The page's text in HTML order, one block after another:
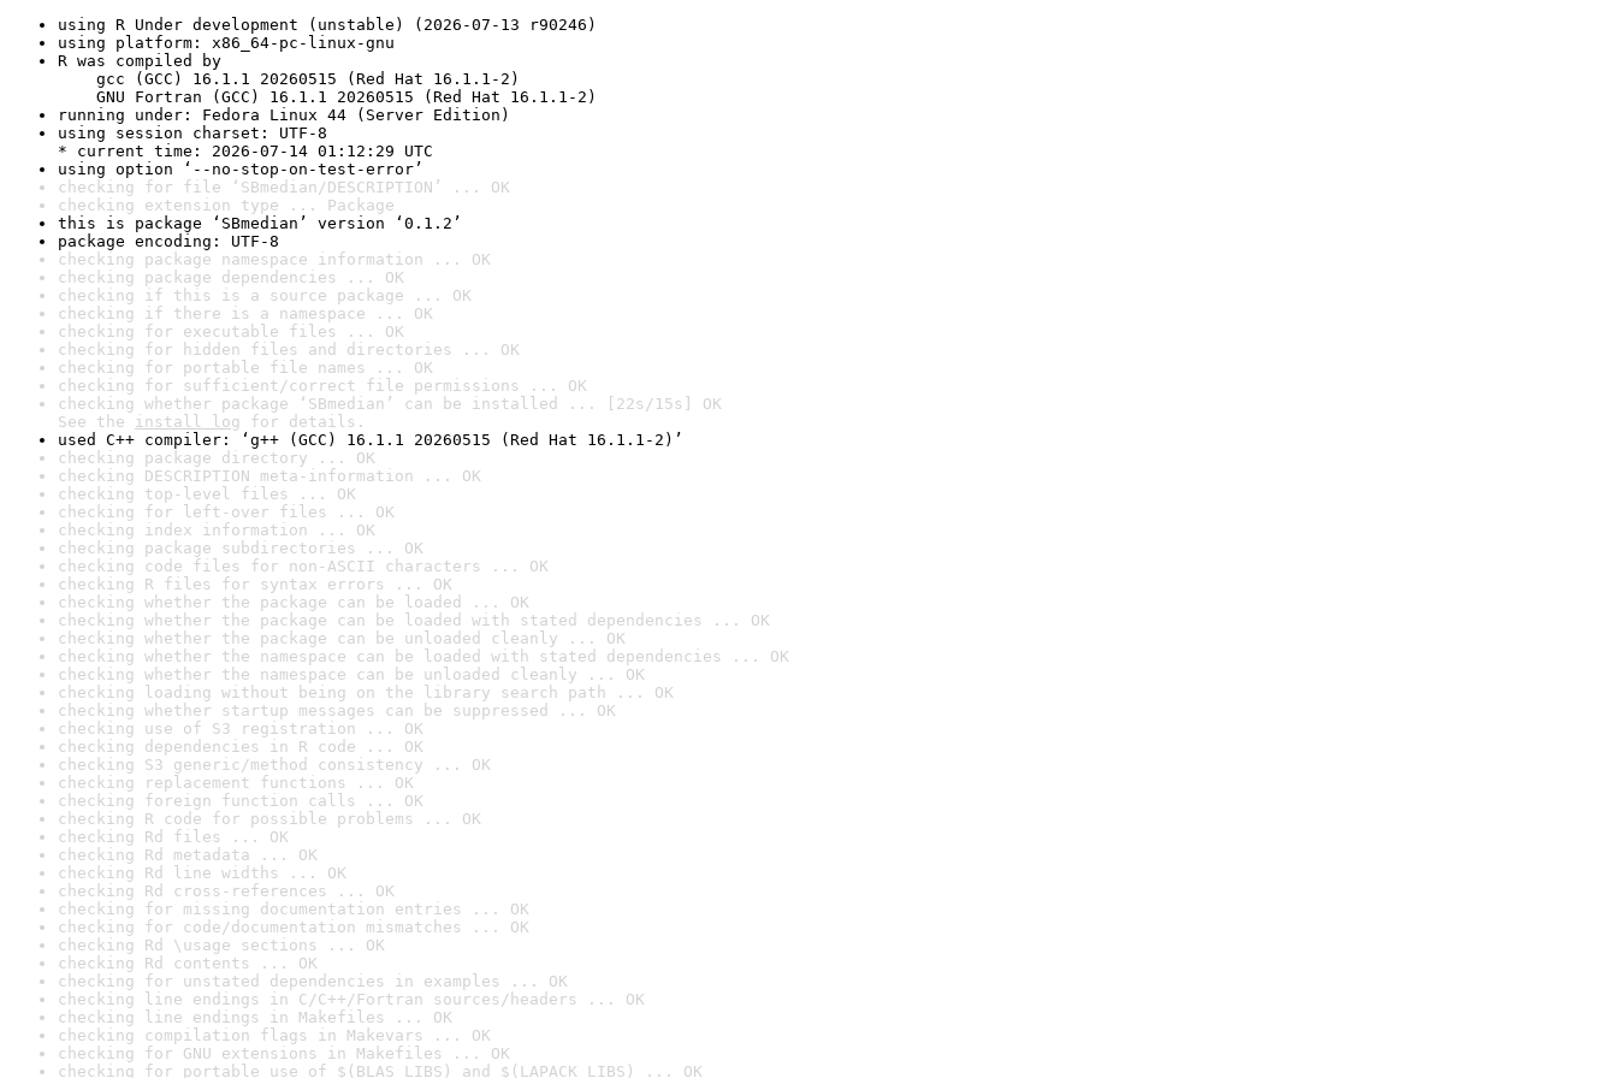
using R Under development (unstable) (2026-07-13 r90246)
using platform: x86_64-pc-linux-gnu
R was compiled by
gcc (GCC) 16.1.1 20260515 (Red Hat 16.1.1-2)
GNU Fortran (GCC) 16.1.1 20260515 (Red Hat 16.1.1-2)
running under: Fedora Linux 44 (Server Edition)
using session charset: UTF-8
* current time: 2026-07-14 01:12:29 UTC
using option ‘--no-stop-on-test-error’
checking for file ‘SBmedian/DESCRIPTION’ ... OK
checking extension type ... Package
this is package ‘SBmedian’ version ‘0.1.2’
package encoding: UTF-8
checking package namespace information ... OK
checking package dependencies ... OK
checking if this is a source package ... OK
checking if there is a namespace ... OK
checking for executable files ... OK
checking for hidden files and directories ... OK
checking for portable file names ... OK
checking for sufficient/correct file permissions ... OK
checking whether package ‘SBmedian’ can be installed ... [22s/15s] OK
See the install log for details.
used C++ compiler: ‘g++ (GCC) 16.1.1 20260515 (Red Hat 16.1.1-2)’
checking package directory ... OK
checking DESCRIPTION meta-information ... OK
checking top-level files ... OK
checking for left-over files ... OK
checking index information ... OK
checking package subdirectories ... OK
checking code files for non-ASCII characters ... OK
checking R files for syntax errors ... OK
checking whether the package can be loaded ... OK
checking whether the package can be loaded with stated dependencies ... OK
checking whether the package can be unloaded cleanly ... OK
checking whether the namespace can be loaded with stated dependencies ... OK
checking whether the namespace can be unloaded cleanly ... OK
checking loading without being on the library search path ... OK
checking whether startup messages can be suppressed ... OK
checking use of S3 registration ... OK
checking dependencies in R code ... OK
checking S3 generic/method consistency ... OK
checking replacement functions ... OK
checking foreign function calls ... OK
checking R code for possible problems ... OK
checking Rd files ... OK
checking Rd metadata ... OK
checking Rd line widths ... OK
checking Rd cross-references ... OK
checking for missing documentation entries ... OK
checking for code/documentation mismatches ... OK
checking Rd \usage sections ... OK
checking Rd contents ... OK
checking for unstated dependencies in examples ... OK
checking line endings in C/C++/Fortran sources/headers ... OK
checking line endings in Makefiles ... OK
checking compilation flags in Makevars ... OK
checking for GNU extensions in Makefiles ... OK
checking for portable use of $(BLAS_LIBS) and $(LAPACK_LIBS) ... OK